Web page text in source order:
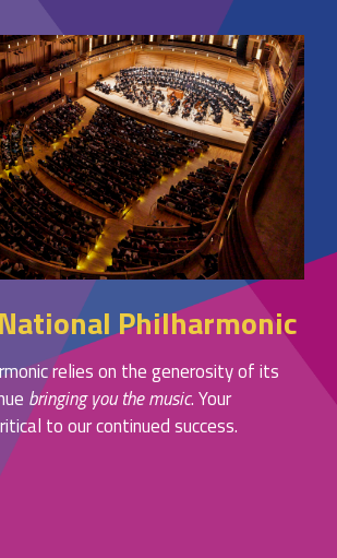
Philharmonic
relies on the generosity of its
bringing you the music. Your
to our continued success.